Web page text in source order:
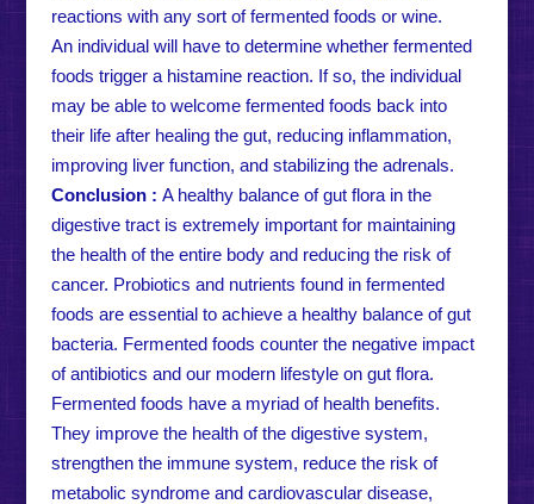
reactions with any sort of fermented foods or wine.
An individual will have to determine whether fermented
foods trigger a histamine reaction. If so, the individual
may be able to welcome fermented foods back into
their life after healing the gut, reducing inflammation,
improving liver function, and stabilizing the adrenals.
Conclusion : A healthy balance of gut flora in the
digestive tract is extremely important for maintaining
the health of the entire body and reducing the risk of
cancer. Probiotics and nutrients found in fermented
foods are essential to achieve a healthy balance of gut
bacteria. Fermented foods counter the negative impact
of antibiotics and our modern lifestyle on gut flora.
Fermented foods have a myriad of health benefits.
They improve the health of the digestive system,
strengthen the immune system, reduce the risk of
metabolic syndrome and cardiovascular disease,